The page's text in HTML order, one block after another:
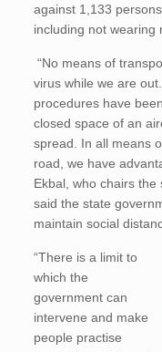
against 1,133
including not wearing
“No means of
virus while we are
procedures have
closed space of an
spread. In all means
road, we have
Ekbal, who chairs the
said the state
maintain social
“There is a limit to
which the
government can
intervene and make
people practise